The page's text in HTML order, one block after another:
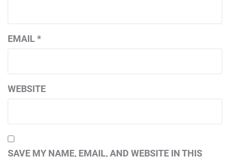
EMAIL*
WEBSITE
SAVE MY NAME, EMAIL, AND WEBSITE IN THIS